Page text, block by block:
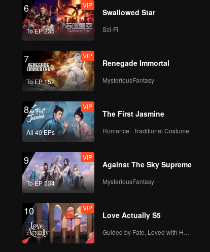
6
To EP 235
VIP
Swallowed Star
Sci-Fi
7
To EP 152
VIP
Renegade Immortal
MysteriousFantasy
8
All 40 EPs
VIP
The First Jasmine
Romance · Traditional Costume
9
To EP 534
VIP
Against The Sky Supreme
MysteriousFantasy
10 VIP
Love Actually S5